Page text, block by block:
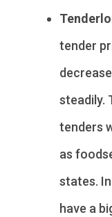
tender
steadily.
tenders
as
states.
have a